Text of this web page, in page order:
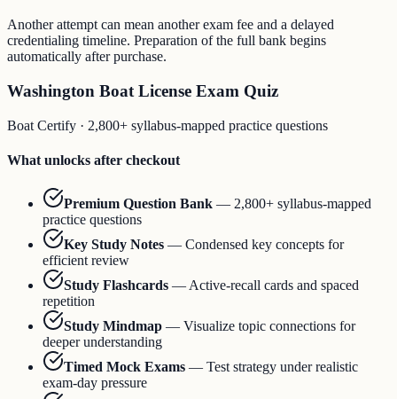
Another attempt can mean another exam fee and a delayed
credentialing timeline. Preparation of the full bank begins
automatically after purchase.
Washington Boat License Exam Quiz
Boat Certify · 2,800+ syllabus-mapped practice questions
What unlocks after checkout
Premium Question Bank — 2,800+ syllabus-mapped
practice questions
Key Study Notes — Condensed key concepts for
efficient review
Study Flashcards — Active-recall cards and spaced
repetition
Study Mindmap — Visualize topic connections for
deeper understanding
Timed Mock Exams — Test strategy under realistic
exam-day pressure